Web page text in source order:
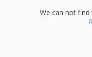
We can not